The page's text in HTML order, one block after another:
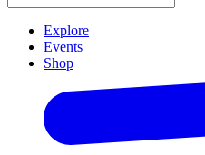
Explore
Events
Shop